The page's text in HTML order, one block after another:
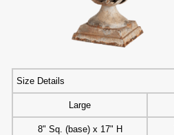
Size Details
Large
8" Sq. (base) x 17" H